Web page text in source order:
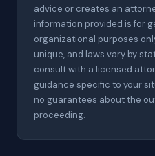
advice or creates an
information provided is for
organizational purposes
unique, and laws vary by
consult with a licensed
guidance specific to your
no guarantees about the
proceeding.